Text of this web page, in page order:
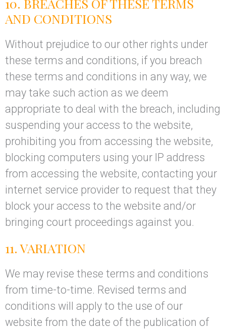
AND CONDITIONS
Without prejudice to our other rights under
these terms and conditions, if you breach
these terms and conditions in any way, we
may take such action as we deem
appropriate to deal with the breach, including
suspending your access to the website,
prohibiting you from accessing the website,
blocking computers using your IP address
from accessing the website, contacting your
internet service provider to request that they
block your access to the website and/or
bringing court proceedings against you.
11. VARIATION
We may revise these terms and conditions
from time-to-time. Revised terms and
conditions will apply to the use of our
website from the date of the publication of